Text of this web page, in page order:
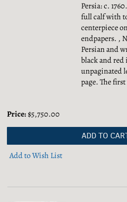
Persia: c.
full calf with
centerpiece
endpapers. ,
Persian and
black and red
unpaginated
page. The
Price:$5,750.00
ADD TO
Add to Wish List